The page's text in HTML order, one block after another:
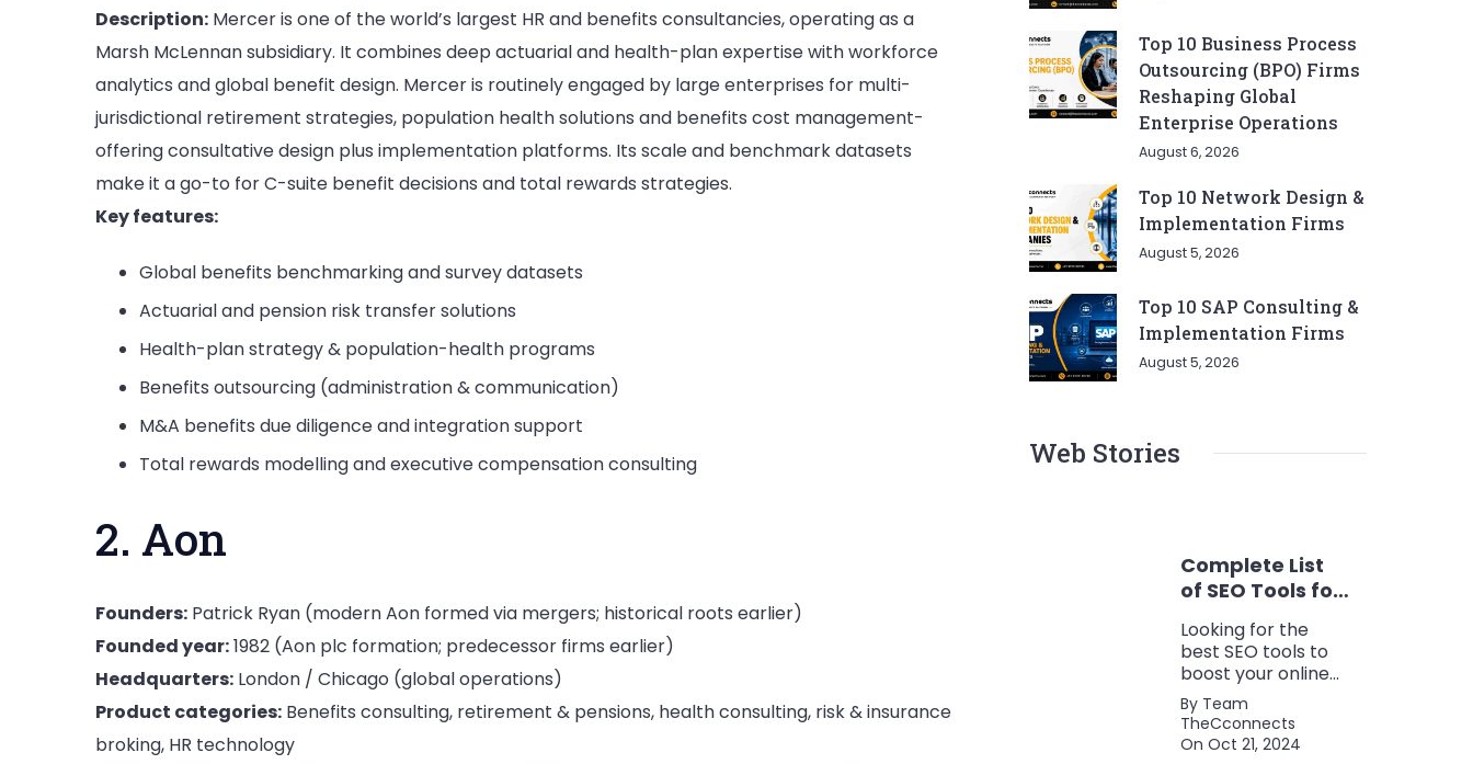
Description: Mercer is one of the world’s largest HR and benefits consultancies, operating as a
Marsh McLennan subsidiary. It combines deep actuarial and health-plan expertise with workforce
analytics and global benefit design. Mercer is routinely engaged by large enterprises for multi-
jurisdictional retirement strategies, population health solutions and benefits cost management-
offering consultative design plus implementation platforms. Its scale and benchmark datasets
make it a go-to for C-suite benefit decisions and total rewards strategies.
Key features:
Global benefits benchmarking and survey datasets
Actuarial and pension risk transfer solutions
Health-plan strategy & population-health programs
Benefits outsourcing (administration & communication)
M&A benefits due diligence and integration support
Total rewards modelling and executive compensation consulting
2. Aon
Founders: Patrick Ryan (modern Aon formed via mergers; historical roots earlier)
Founded year:1982 (Aon plc formation; predecessor firms earlier)
Headquarters: London / Chicago (global operations)
Product categories: Benefits consulting, retirement & pensions, health consulting, risk & insurance
broking, HR technology
Top 10 Business Process
Outsourcing (BPO) Firms
Reshaping Global
Enterprise Operations
August 6, 2026
Top 10 Network Design &
Implementation Firms
August 5, 2026
Top 10 SAP Consulting &
Implementation Firms
August 5, 2026
Web Stories
Complete List
of SEO Tools for
Every Marketer
2024
Looking for the
best SEO tools to
boost your online
presence? Check
out our ultimate list
of must-know tools
By Team
TheCconnects
On Oct 21, 2024